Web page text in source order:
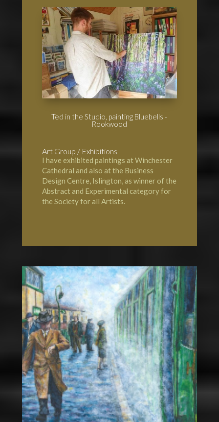
Ted in the Studio, painting Bluebells -
Rookwood
Art Group / Exhibitions
I have exhibited paintings at Winchester
Cathedral and also at the Business
Design Centre, Islington, as winner of the
Abstract and Experimental category for
the Society for all Artists.